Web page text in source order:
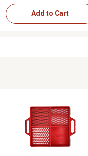
Add to Cart